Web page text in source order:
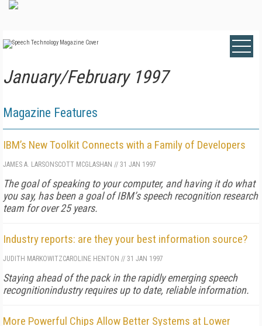
January/February 1997
Magazine Features
IBM’s New Toolkit Connects with a Family of Developers
JAMES A. LARSON SCOTT MCGLASHAN // 31 JAN 1997
The goal of speaking to your computer, and having it do what
you say, has been a goal of IBM’s speech recognition research
team for over 25 years.
Industry reports: are they your best information source?
JUDITH MARKOWITZCAROLINE HENTON // 31 JAN 1997
Staying ahead of the pack in the rapidly emerging speech
recognitionindustry requires up to date, reliable information.
More Powerful Chips Allow Better Systems at Lower